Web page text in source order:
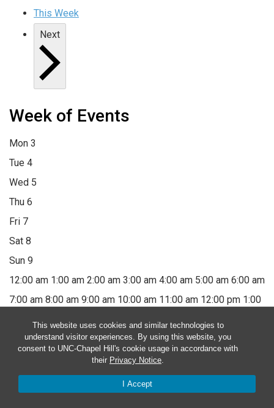
This website uses cookies and similar technologies to
understand visitor experiences. By using this website, you
consent to UNC-Chapel Hill's cookie usage in accordance with
their Privacy Notice.
I Accept
This Week
Next
Week of Events
Mon 3
Tue 4
Wed 5
Thu 6
Fri 7
Sat 8
Sun 9
12:00 am 1:00 am 2:00 am 3:00 am 4:00 am 5:00 am 6:00 am
7:00 am 8:00 am 9:00 am 10:00 am 11:00 am 12:00 pm 1:00
2:00 pm 3:00 pm 4:00 pm 5:00 pm 6:00 pm
9:00 pm 10:00 pm 11:00 pm 12:00 am
Monday, August 3, 2026